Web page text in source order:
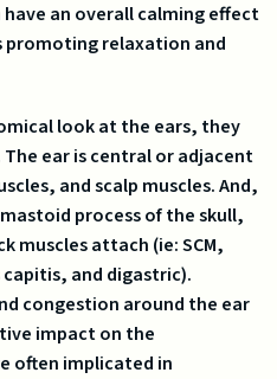
an overall calming effect
promoting relaxation and
look at the ears, they
ear is central or adjacent
and scalp muscles. And,
process of the skull,
muscles attach (ie: SCM,
and digastric).
congestion around the ear
impact on the
often implicated in